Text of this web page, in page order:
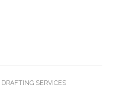
DRAFTING SERVICES